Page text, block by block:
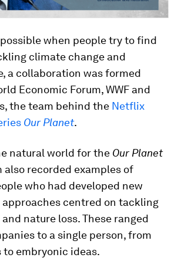
possible when people try to find
climate change and
a collaboration was formed
Economic Forum, WWF and
the team behind the Netflix
Our Planet.
natural world for the Our Planet
also recorded examples of
who had developed new
approaches centred on tackling
nature loss. These ranged
to a single person, from
embryonic ideas.